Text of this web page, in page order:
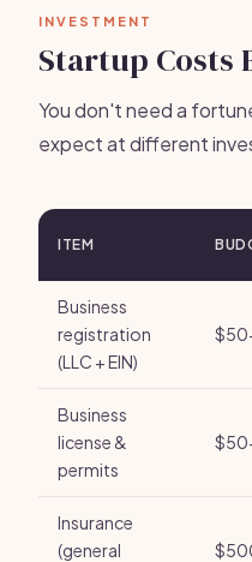
INVESTMENT
Startup Costs
You don't need a
expect at different
ITEM
Business
registration
(LLC + EIN)
Business
license &
permits
Insurance
(general